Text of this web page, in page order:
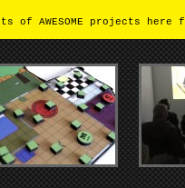
of AWESOME projects